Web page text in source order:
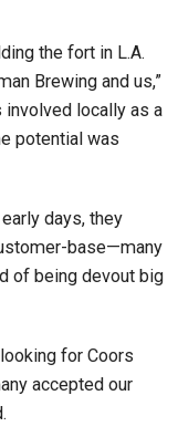
the fort in L.A.
Brewing and us,”
involved locally as a
potential was
days, they
base—many
of being devout big
for Coors
accepted our